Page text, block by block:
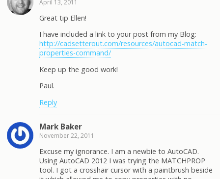
April 13, 2011
Great tip Ellen!
I have included a link to your post from my Blog:
http://cadsetterout.com/resources/autocad-match-
properties-command/
Keep up the good work!
Paul.
Reply
Mark Baker
November 22, 2011
Excuse my ignorance. I am a newbie to AutoCAD.
Using AutoCAD 2012 I was trying the MATCHPROP
tool. I got a crosshair cursor with a paintbrush beside